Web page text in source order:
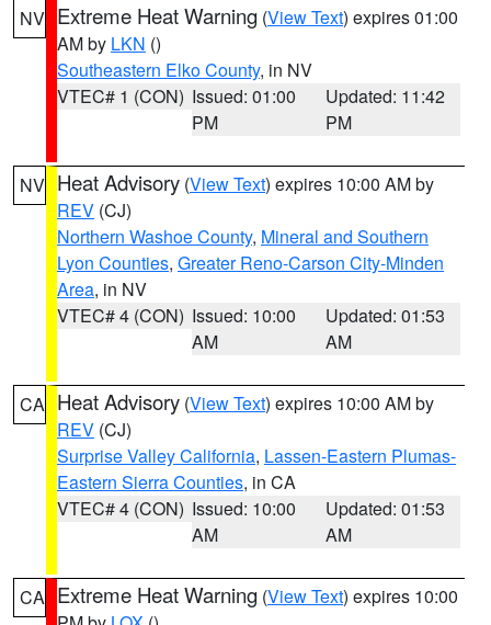
NV Extreme Heat Warning (View Text) expires 01:00
AM by LKN ()
Southeastern Elko County, in NV
VTEC# 1 (CON) Issued: 01:00
PM
Updated: 11:42
PM
NV Heat Advisory (View Text) expires 10:00 AM by
REV (CJ)
Northern Washoe County, Mineral and Southern
Lyon Counties, Greater Reno-Carson City-Minden
Area, in NV
VTEC# 4 (CON) Issued: 10:00
AM
Updated: 01:53
AM
CA Heat Advisory (View Text) expires 10:00 AM by
REV (CJ)
Surprise Valley California, Lassen-Eastern Plumas-
Eastern Sierra Counties, in CA
VTEC# 4 (CON) Issued: 10:00
AM
Updated: 01:53
AM
CA Extreme Heat Warning (View Text) expires 10:00